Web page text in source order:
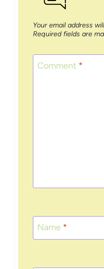
Your email address
Required fields are
Comment *
Name *